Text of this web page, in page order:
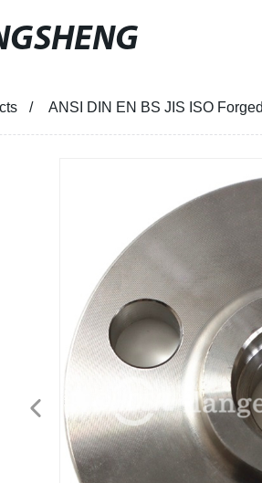
ANSI DIN EN BS JIS ISO